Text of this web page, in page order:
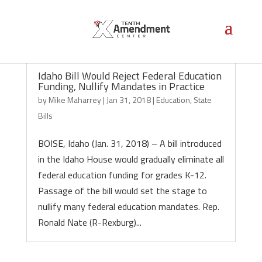
Idaho Bill Would Reject Federal Education
Funding, Nullify Mandates in Practice
byMike Maharrey| Jan 31, 2018| Education, State
Bills
BOISE, Idaho (Jan. 31, 2018) – A bill introduced
in the Idaho House would gradually eliminate all
federal education funding for grades K-12.
Passage of the bill would set the stage to
nullify many federal education mandates. Rep.
Ronald Nate (R-Rexburg)...